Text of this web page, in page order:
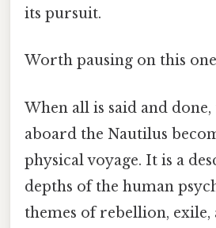
its pursuit.
Worth pausing on this
When all is said and
aboard the Nautilus
physical voyage. It is a
depths of the human
themes of rebellion,